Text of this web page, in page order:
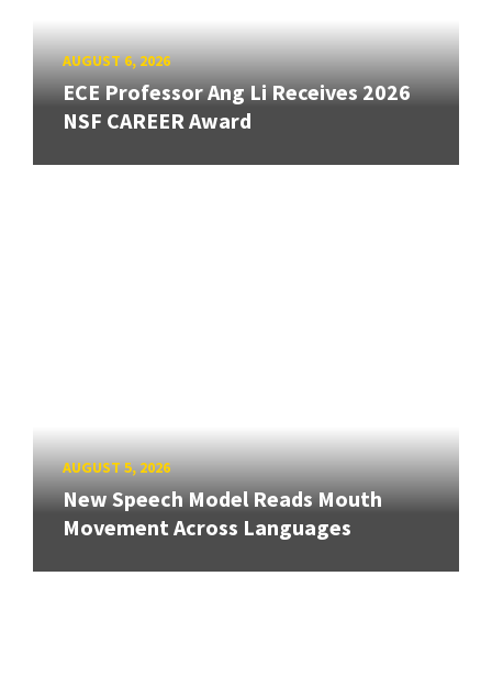
AUGUST 6, 2026
ECE Professor Ang Li Receives 2026
NSF CAREER Award
AUGUST 5, 2026
New Speech Model Reads Mouth
Movement Across Languages